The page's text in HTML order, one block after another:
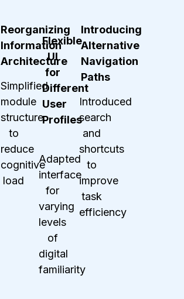
Reorganizing
Information
Architecture
Simplified
module
structure
to
reduce
cognitive
load
Flexible
UI
for
Different
User
Profiles
Adapted
interface
for
varying
levels
of
digital
familiarity
Introducing
Alternative
Navigation
Paths
Introduced
search
and
shortcuts
to
improve
task
efficiency